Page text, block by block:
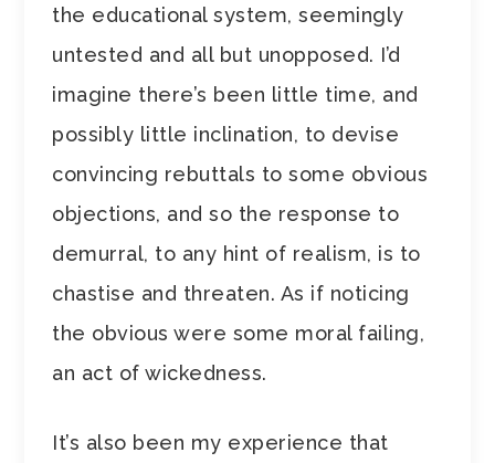
the educational system, seemingly
untested and all but unopposed. I’d
imagine there’s been little time, and
possibly little inclination, to devise
convincing rebuttals to some obvious
objections, and so the response to
demurral, to any hint of realism, is to
chastise and threaten. As if noticing
the obvious were some moral failing,
an act of wickedness.
It’s also been my experience that